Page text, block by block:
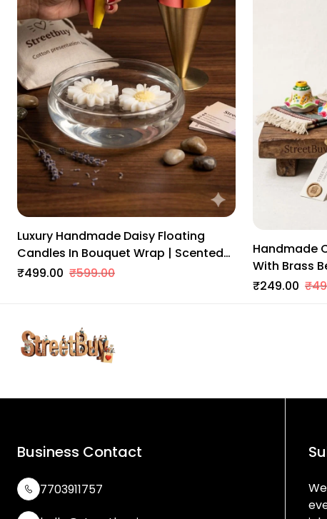
Luxury Handmade Daisy Floating
Candles In Bouquet Wrap | Scented
Soy Wax | Home & Festive Decor
₹499.00 ₹599.00
Handmade
With Brass
Decor |
₹249.00
Business Contact
7703911757